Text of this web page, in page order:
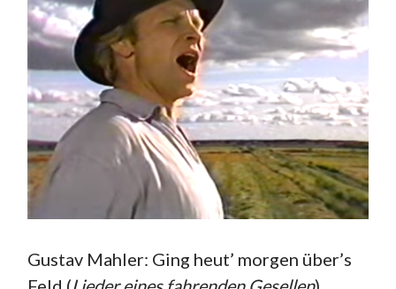
Gustav Mahler: Ging heut’ morgen über’s